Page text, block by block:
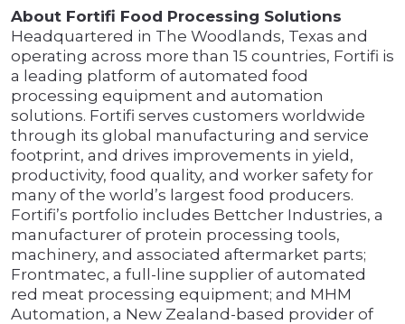
About Fortifi Food Processing Solutions
Headquartered in The Woodlands, Texas and
operating across more than 15 countries, Fortifi is
a leading platform of automated food
processing equipment and automation
solutions. Fortifi serves customers worldwide
through its global manufacturing and service
footprint, and drives improvements in yield,
productivity, food quality, and worker safety for
many of the world’s largest food producers.
Fortifi’s portfolio includes Bettcher Industries, a
manufacturer of protein processing tools,
machinery, and associated aftermarket parts;
Frontmatec, a full-line supplier of automated
red meat processing equipment; and MHM
Automation, a New Zealand-based provider of